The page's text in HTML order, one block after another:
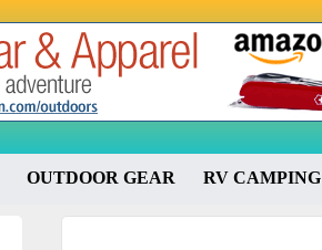
OUTDOOR GEAR RV CAMPING